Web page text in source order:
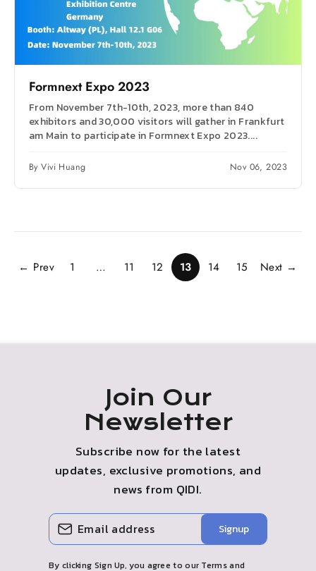
Formnext Expo 2023
From November 7th-10th, 2023, more than 840
exhibitors and 30,000 visitors will gather in Frankfurt
am Main to participate in Formnext Expo 2023....
By Vivi Huang Nov 06, 2023
← Prev 1 … 11 12 13 14 15 Next →
Join Our
Newsletter
Subscribe now for the latest
updates, exclusive promotions, and
news from QIDI.
ENTER
YOUR
EMAIL
SUBSCRIBE
Signup
By clicking Sign Up, you agree to our Terms and